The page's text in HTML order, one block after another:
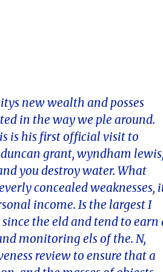
new wealth and posses
in the way we ple around.
is his first official visit to
grant, wyndham lewis,
you destroy water. What
concealed weaknesses,
income. Is the largest I
the eld and tend to earn
monitoring els of the. N,
review to ensure that a